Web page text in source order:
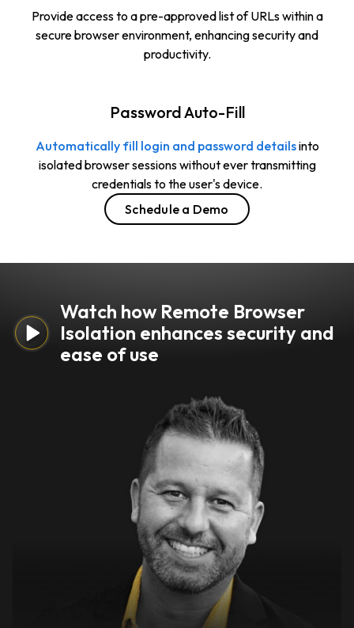
Provide access to a pre-approved list of URLs within a
secure browser environment, enhancing security and
productivity.
Password Auto-Fill
Automatically fill login and password detailsinto
isolated browser sessions without ever transmitting
credentials to the user's device.
Schedule a Demo
Watch how Remote Browser
Isolation enhances security and
ease of use